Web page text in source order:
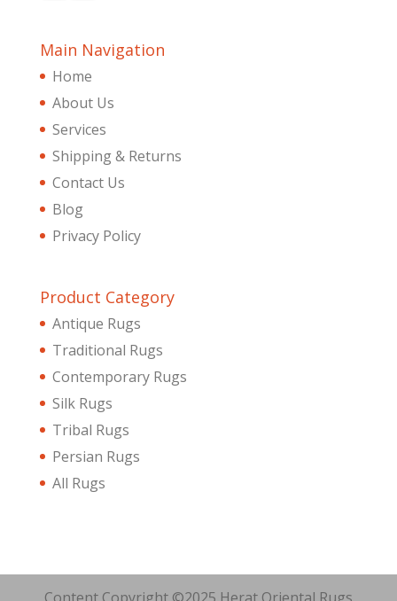
Main Navigation
Home
About Us
Services
Shipping & Returns
Contact Us
Blog
Privacy Policy
Product Category
Antique Rugs
Traditional Rugs
Contemporary Rugs
Silk Rugs
Tribal Rugs
Persian Rugs
All Rugs